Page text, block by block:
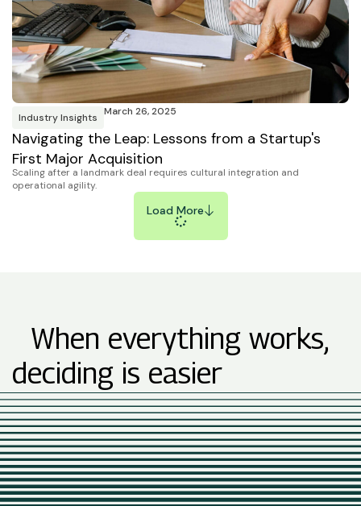
Industry Insights March 26, 2025
Navigating the Leap: Lessons from a Startup's
First Major Acquisition
Scaling after a landmark deal requires cultural integration and
operational agility.
Load More
When everything works,
deciding is easier